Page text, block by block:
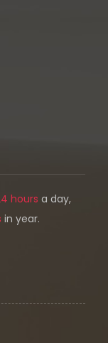
hours a day,
in year.